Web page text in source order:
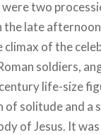
two
the late
climax of the
soldiers,
life-size
of solitude and a
of Jesus. It